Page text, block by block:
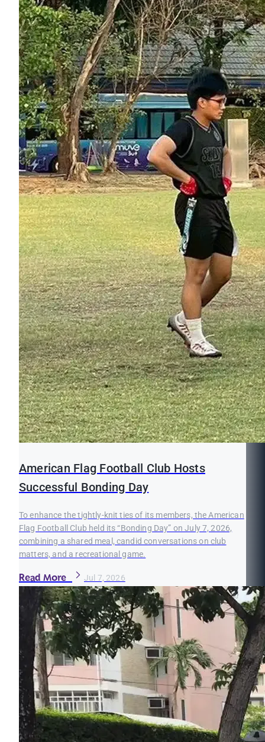
American Flag Football Club Hosts
Successful Bonding Day
To enhance the tightly-knit ties of its members, the American
Flag Football Club held its “Bonding Day” on July 7, 2026,
combining a shared meal, candid conversations on club
matters, and a recreational game.
Read More Jul 7, 2026